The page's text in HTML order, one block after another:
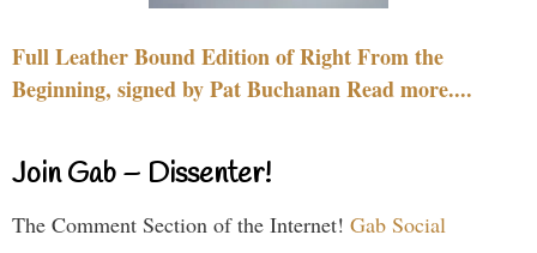
Full Leather Bound Edition of Right From the
Beginning, signed by Pat Buchanan Read more....
Join Gab – Dissenter!
The Comment Section of the Internet! Gab Social